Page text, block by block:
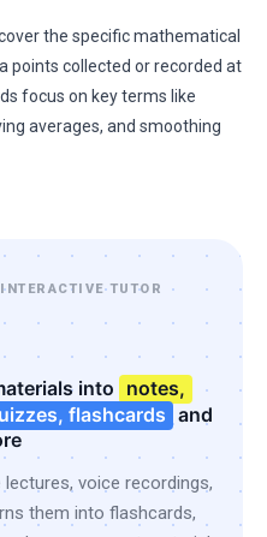
the specific mathematical
points collected or recorded at
focus on key terms like
averages, and smoothing
TUTOR
into notes,
flashcards and
lectures, voice recordings,
them into flashcards,